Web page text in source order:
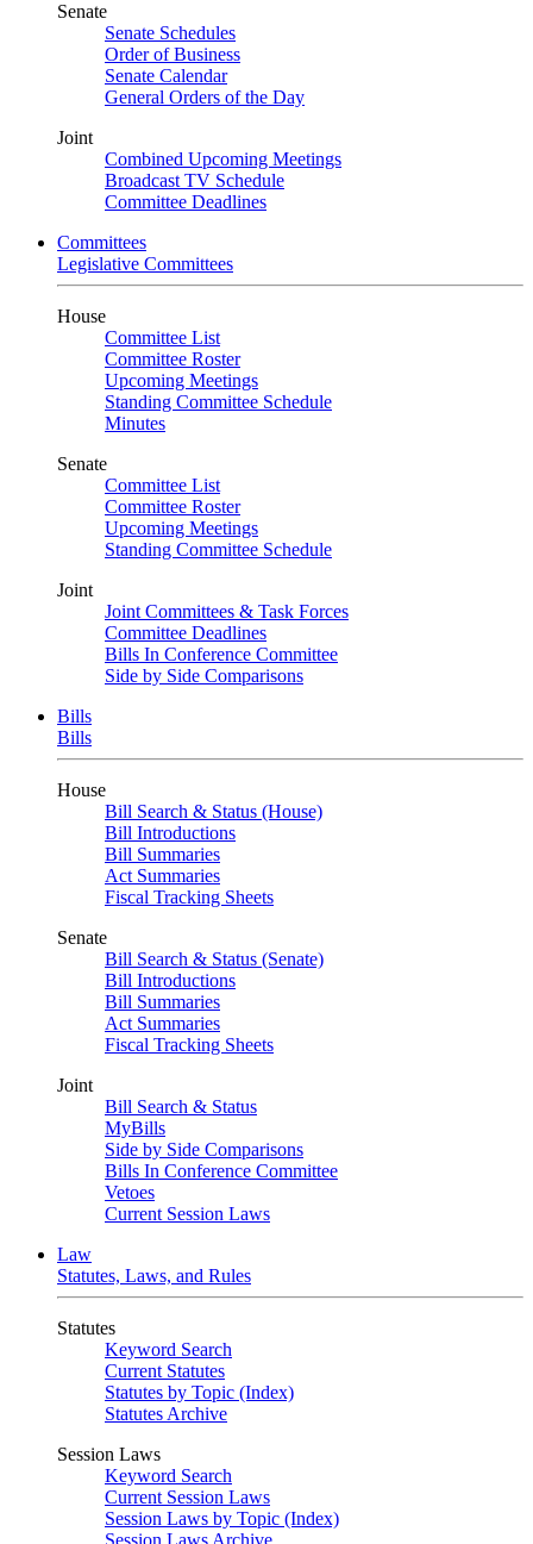
Senate
Senate Schedules
Order of Business
Senate Calendar
General Orders of the Day
Joint
Combined Upcoming Meetings
Broadcast TV Schedule
Committee Deadlines
Committees
Legislative Committees
House
Committee List
Committee Roster
Upcoming Meetings
Standing Committee Schedule
Minutes
Senate
Committee List
Committee Roster
Upcoming Meetings
Standing Committee Schedule
Joint
Joint Committees & Task Forces
Committee Deadlines
Bills In Conference Committee
Side by Side Comparisons
Bills
Bills
House
Bill Search & Status (House)
Bill Introductions
Bill Summaries
Act Summaries
Fiscal Tracking Sheets
Senate
Bill Search & Status (Senate)
Bill Introductions
Bill Summaries
Act Summaries
Fiscal Tracking Sheets
Joint
Bill Search & Status
MyBills
Side by Side Comparisons
Bills In Conference Committee
Vetoes
Current Session Laws
Law
Statutes, Laws, and Rules
Statutes
Keyword Search
Current Statutes
Statutes by Topic (Index)
Statutes Archive
Session Laws
Keyword Search
Current Session Laws
Session Laws by Topic (Index)
Session Laws Archive